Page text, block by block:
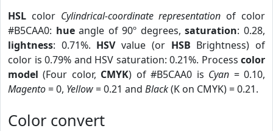
HSL color Cylindrical-coordinate representation of color
#B5CAA0: hueangle of 90º degrees,saturation: 0.28,
lightness: 0.71%. HSVvalue (or HSB Brightness) of
color is 0.79% and HSV saturation: 0.21%. Process color
model (Four color, CMYK) of #B5CAA0 is Cyan = 0.10,
Magento= 0, Yellow= 0.21 and Black(K on CMYK) = 0.21.
Color convert